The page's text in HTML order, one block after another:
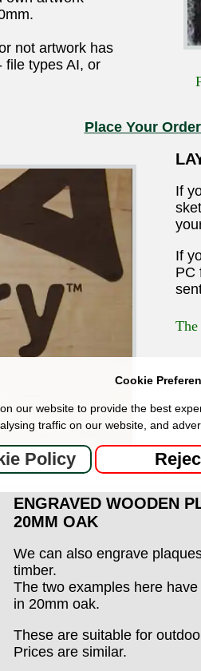
not artwork has
file types AI, or
Place Your
If
If
PC
The
ENGRAVED WOODEN
20MM OAK
We can also engrave
timber.
The two examples here
in 20mm oak.
These are suitable for
Prices are similar.
Cookie
our website to provide the best
traffic on our website, and
Policy